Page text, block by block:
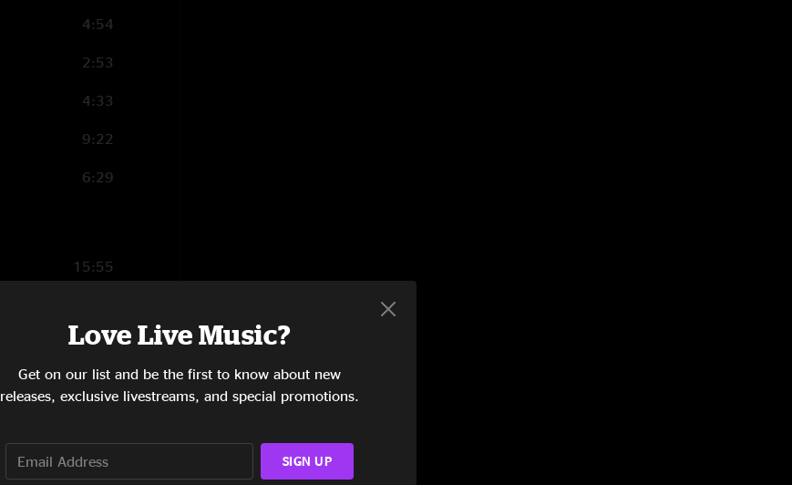
4:54
2:53
4:33
9:22
6:29
15:55
5:13
4:06
7:24
Love Live Music?
Get on our list and be the first to know about new
releases, exclusive livestreams, and special promotions.
SIGN UP